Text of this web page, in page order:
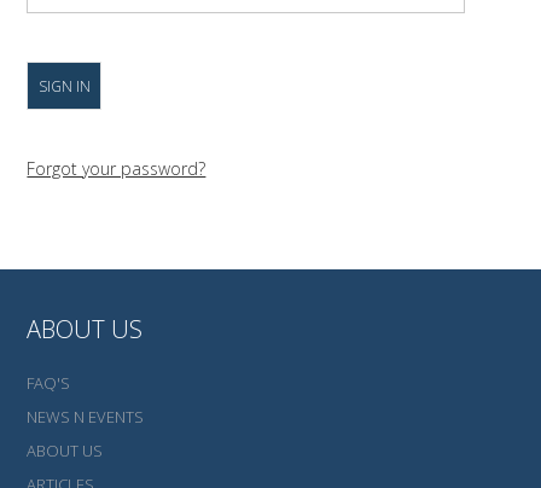
Forgot your password?
ABOUT US
FAQ'S
NEWS N EVENTS
ABOUT US